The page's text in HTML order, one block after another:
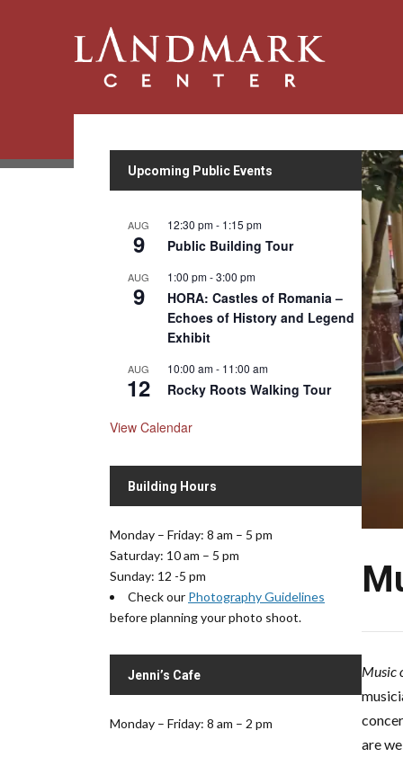
Music
are
Upcoming Public Events
AUG
9
12:30 pm- 1:15 pm
Public Building Tour
AUG
9
1:00 pm-3:00 pm
HORA: Castles of Romania –
Echoes of History and Legend
Exhibit
AUG
12
10:00 am- 11:00 am
Rocky Roots Walking Tour
View Calendar
Building Hours
Monday – Friday: 8 am – 5 pm
Saturday: 10 am – 5 pm
Sunday: 12 -5 pm
Check our Photography Guidelines
before planning your photo shoot.
Jenni’s Cafe
Monday – Friday: 8 am – 2 pm